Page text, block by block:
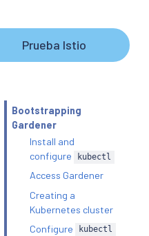
Prueba Istio
Bootstrapping
Gardener
Install and
configure
kubectl
Access Gardener
Creating a
Kubernetes cluster
Configure
kubectl